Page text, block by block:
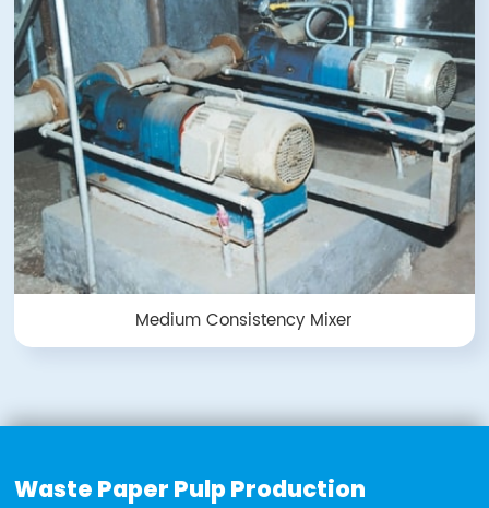
Medium Consistency Mixer
Waste Paper Pulp Production